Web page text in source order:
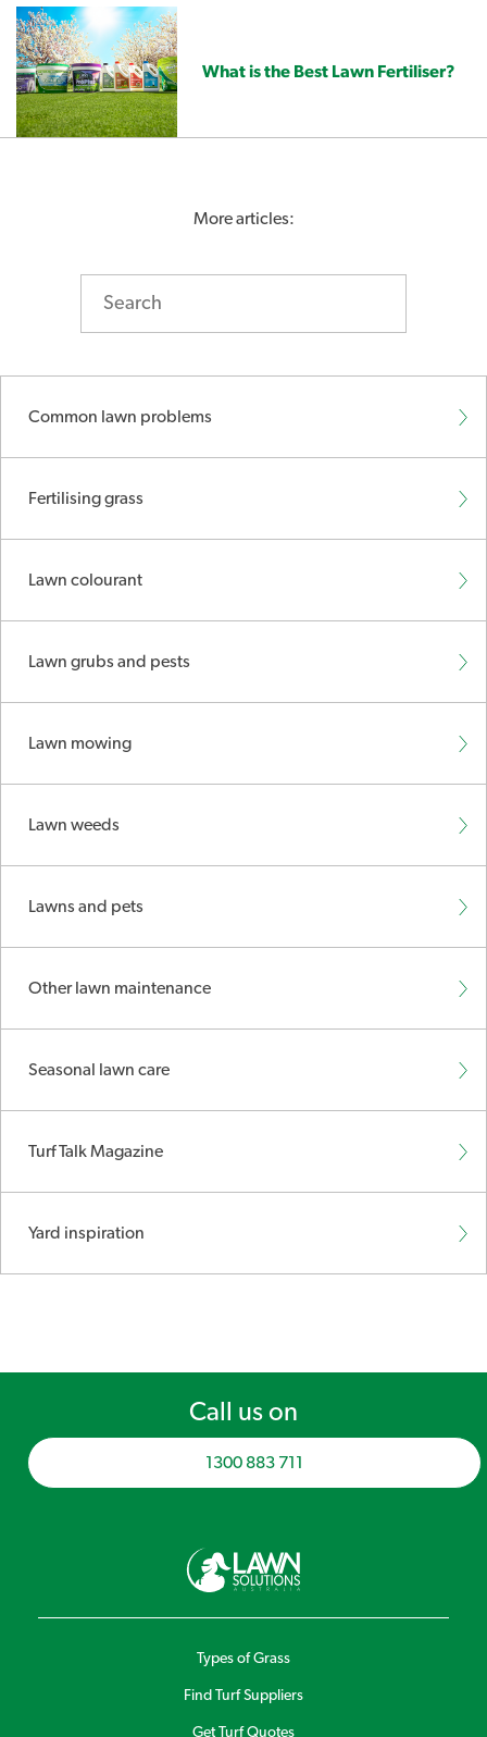
What is the Best Lawn Fertiliser?
More articles:
Common lawn problems
Fertilising grass
Lawn colourant
Lawn grubs and pests
Lawn mowing
Lawn weeds
Lawns and pets
Other lawn maintenance
Seasonal lawn care
Turf Talk Magazine
Yard inspiration
Call us on
1300 883 711
Types of Grass
Find Turf Suppliers
Get Turf Quotes